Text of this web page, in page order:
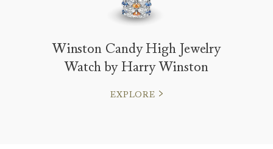
Winston Candy High Jewelry
Watch by Harry Winston
EXPLORE